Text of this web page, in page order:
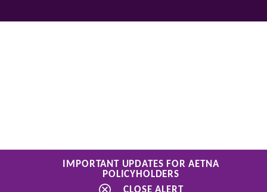
IMPORTANT UPDATES FOR AETNA
POLICYHOLDERS
CLOSE ALERT